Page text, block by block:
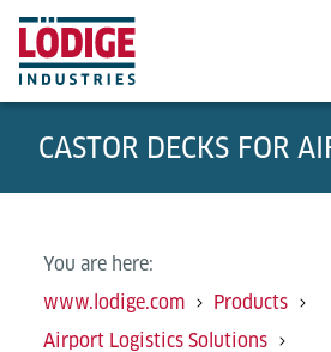
CASTOR DECKS FOR
You are here:
www.lodige.com
Products
Airport Logistics Solutions